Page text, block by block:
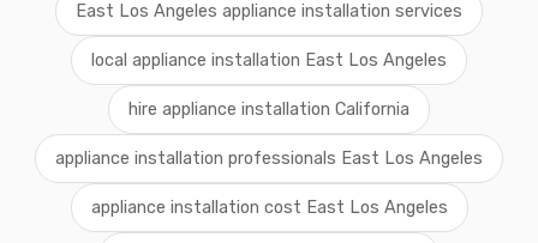
East Los Angeles appliance installation services
local appliance installation East Los Angeles
hire appliance installation California
appliance installation professionals East Los Angeles
appliance installation cost East Los Angeles